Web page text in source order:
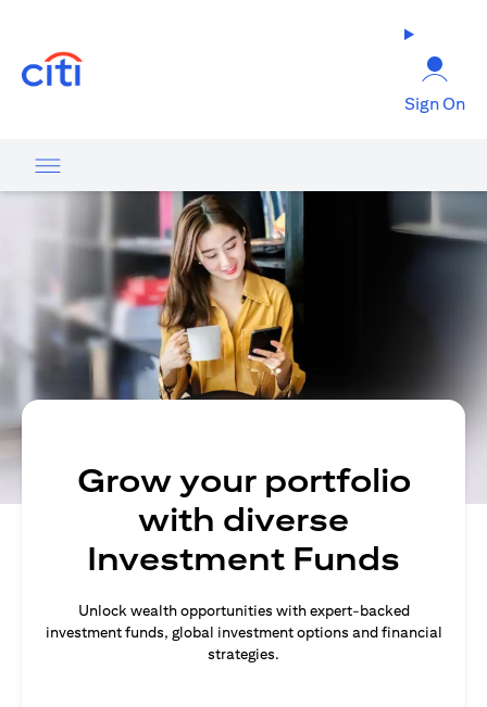
Sign On
Grow your portfolio
with diverse
Investment Funds
Unlock wealth opportunities with expert-backed
investment funds, global investment options and financial
strategies.